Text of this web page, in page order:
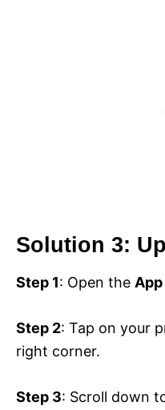
Solution 3:
Step 1: Open the
Step 2: Tap on your
right corner.
Step 3: Scroll down